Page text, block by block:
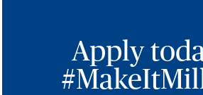
Apply